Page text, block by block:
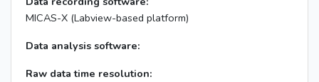
MICAS-X (Labview-based platform)
Data analysis software:
Raw data time resolution: